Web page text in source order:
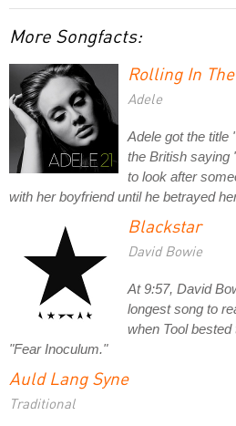
More Songfacts:
Rolling In
Adele
Adele got the title
the British saying
to look after
with her boyfriend until he betrayed
Blackstar
David Bowie
At 9:57, David
longest song to
when Tool
"Fear Inoculum."
Auld Lang Syne
Traditional